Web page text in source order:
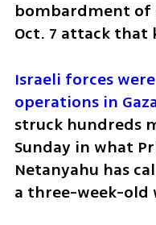
bombardment of
Oct. 7 attack that
Israeli forces
operations in
struck hundreds
Sunday in what
Netanyahu has
a three-week-old